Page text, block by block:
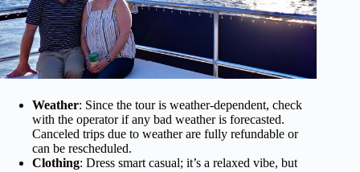
Weather: Since the tour is weather-dependent, check
with the operator if any bad weather is forecasted.
Canceled trips due to weather are fully refundable or
can be rescheduled.
Clothing: Dress smart casual; it’s a relaxed vibe, but